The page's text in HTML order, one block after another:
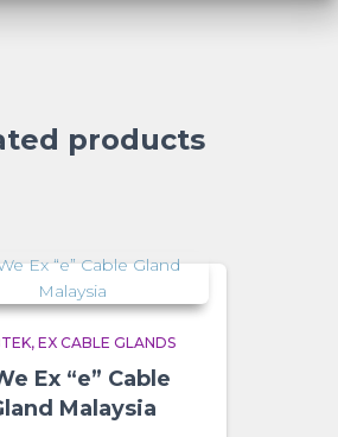
products
EX CABLE GLANDS
Ex “e” Cable
Malaysia